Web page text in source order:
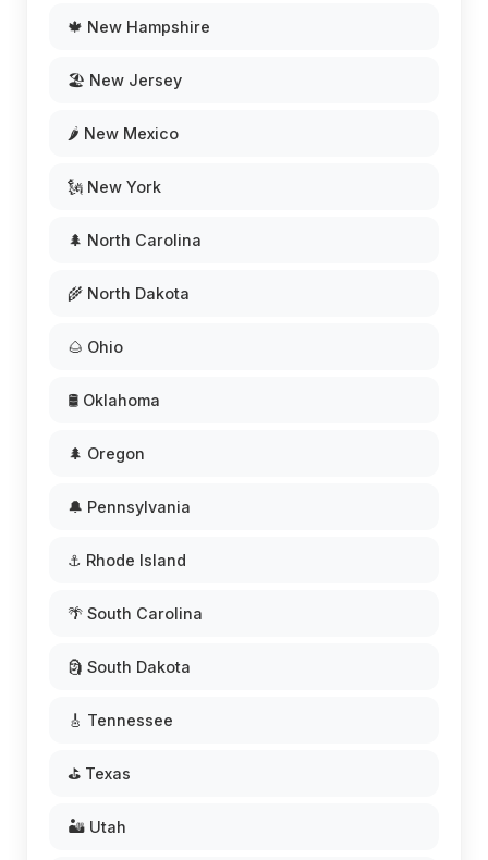
🍁 New Hampshire
🏖️ New Jersey
🌶️ New Mexico
🗽 New York
🌲 North Carolina
🌾 North Dakota
🌰 Ohio
🛢️ Oklahoma
🌲 Oregon
🔔 Pennsylvania
⚓ Rhode Island
🌴 South Carolina
🗿 South Dakota
🎸 Tennessee
⛳ Texas
🏜️ Utah